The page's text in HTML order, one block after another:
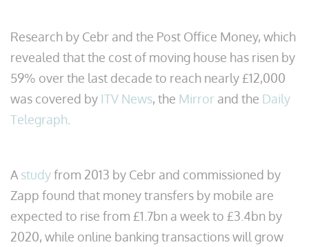
Research by Cebr and the Post Office Money, which
revealed that the cost of moving house has risen by
59% over the last decade to reach nearly £12,000
was covered by ITV News, the Mirror and the Daily
Telegraph
A studyfrom 2013 by Cebr and commissioned by
Zapp found that money transfers by mobile are
expected to rise from £1.7bn a week to £3.4bn by
2020, while online banking transactions will grow